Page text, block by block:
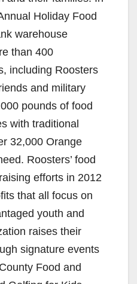
Holiday Food
warehouse
than 400
including Roosters
and military
pounds of food
with traditional
32,000 Orange
Roosters’ food
efforts in 2012
that all focus on
youth and
raises their
signature events
Food and